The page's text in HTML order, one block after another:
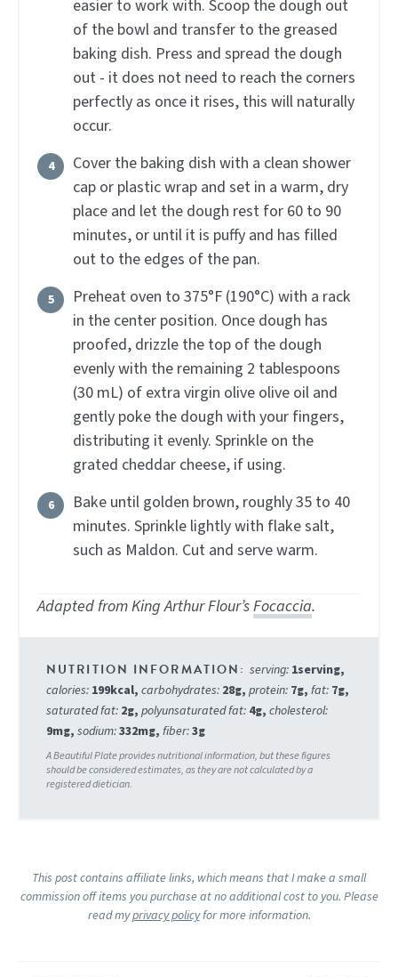
easier to work with. Scoop the dough out
of the bowl and transfer to the greased
baking dish. Press and spread the dough
out - it does not need to reach the corners
perfectly as once it rises, this will naturally
occur.
Cover the baking dish with a clean shower
cap or plastic wrap and set in a warm, dry
place and let the dough rest for 60 to 90
minutes, or until it is puffy and has filled
out to the edges of the pan.
Preheat oven to 375°F (190°C) with a rack
in the center position. Once dough has
proofed, drizzle the top of the dough
evenly with the remaining 2 tablespoons
(30 mL) of extra virgin olive olive oil and
gently poke the dough with your fingers,
distributing it evenly. Sprinkle on the
grated cheddar cheese, if using.
Bake until golden brown, roughly 35 to 40
minutes. Sprinkle lightly with flake salt,
such as Maldon. Cut and serve warm.
Adapted from King Arthur Flour’sFocaccia.
serving: 1serving,
calories: 199kcal, carbohydrates: 28g, protein: 7g, fat: 7g,
saturated fat: 2g, polyunsaturated fat: 4g, cholesterol:
9mg, sodium:332mg, fiber:3g
This post contains affiliate links, which means that I make a small
commission off items you purchase at no additional cost to you. Please
read myprivacy policyfor more information.